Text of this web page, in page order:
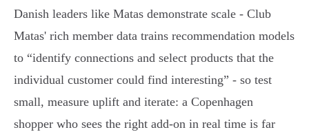
Danish leaders like Matas demonstrate scale - Club
Matas' rich member data trains recommendation models
to “identify connections and select products that the
individual customer could find interesting” - so test
small, measure uplift and iterate: a Copenhagen
shopper who sees the right add‑on in real time is far